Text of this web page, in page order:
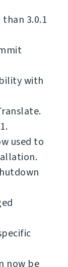
3.0.1
with
used to
now be